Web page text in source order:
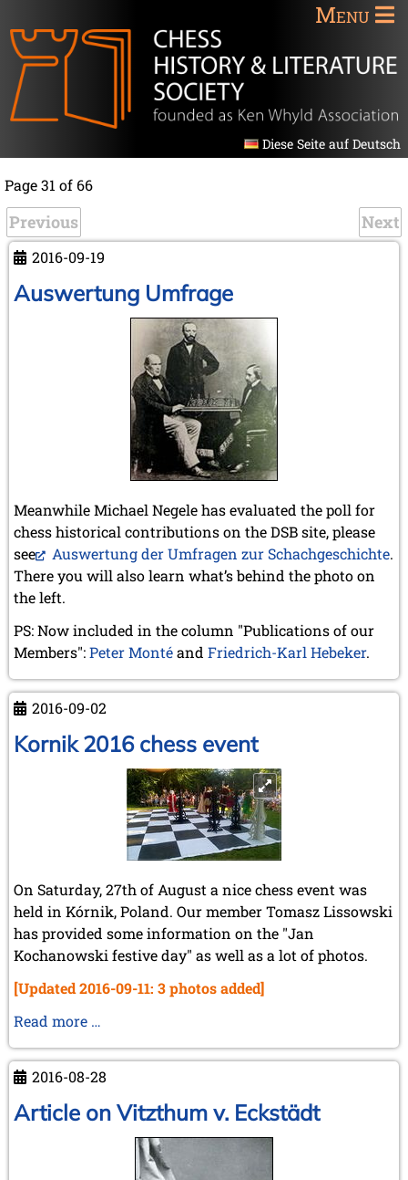
Menu
Diese Seite auf Deutsch
Page 31 of 66
Previous Next
2016-09-19
Auswertung Umfrage
Meanwhile Michael Negele has evaluated the poll for
chess historical contributions on the DSB site, please
see
Auswertung der Umfragen zur Schachgeschichte.
There you will also learn what’s behind the photo on
the left.
PS: Now included in the column "Publications of our
Members":Peter Montéand Friedrich-Karl Hebeker.
2016-09-02
Kornik 2016 chess event
On Saturday, 27th of August a nice chess event was
held in Kórnik, Poland. Our member Tomasz Lissowski
has provided some information on the "Jan
Kochanowski festive day" as well as a lot of photos.
[Updated 2016-09-11: 3 photos added]
Read more …
chess
event
2016-08-28
Article on Vitzthum v. Eckstädt